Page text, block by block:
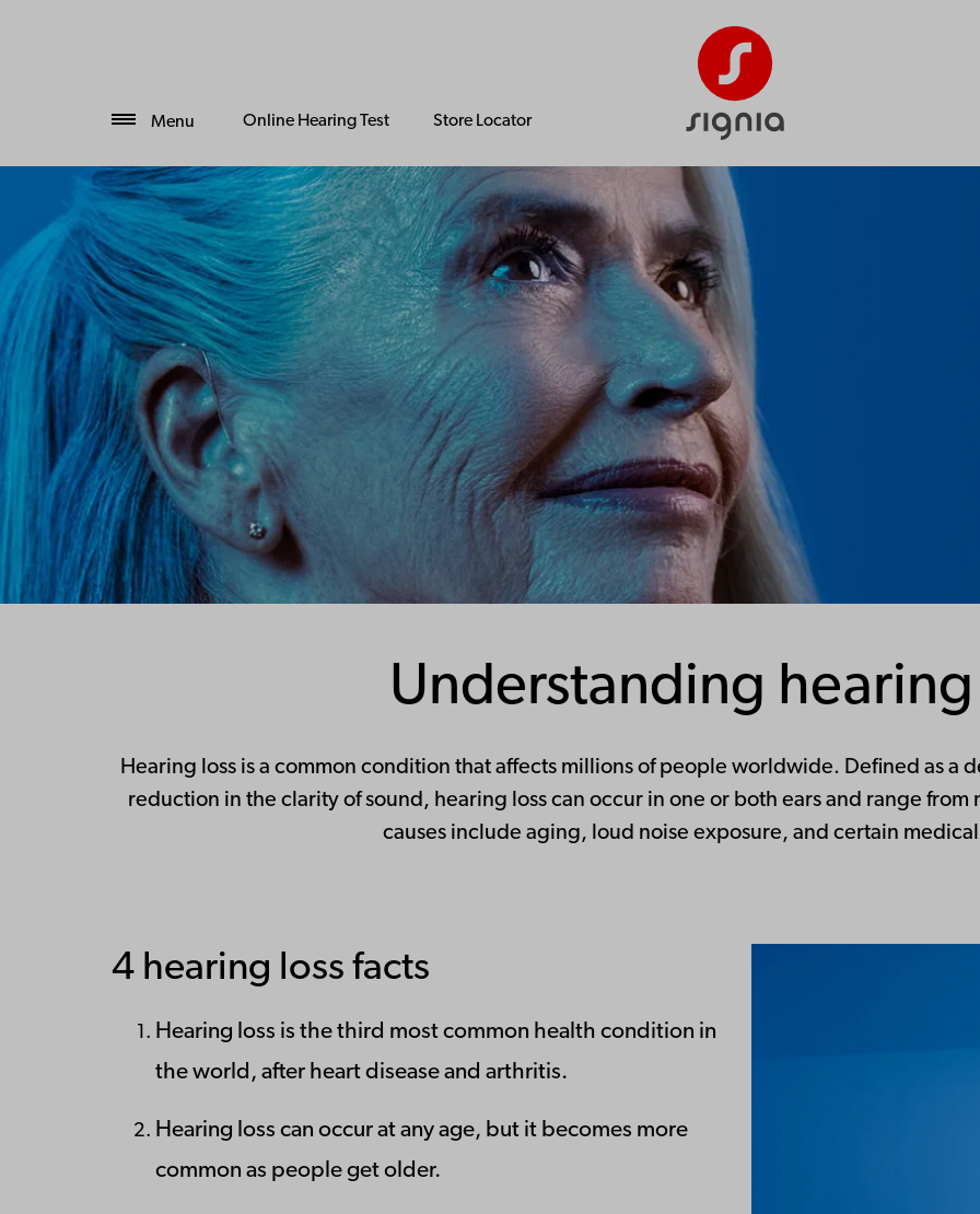
Menu Online Hearing Test Store Locator
Understanding hearing
Hearing loss is a common condition that affects millions of people worldwide. Defined as a
reduction in the clarity of sound, hearing loss can occur in one or both ears and range
causes include aging, loud noise exposure, and certain
4 hearing loss facts
Hearing loss is the third most common health condition in
the world, after heart disease and arthritis.
Hearing loss can occur at any age, but it becomes more
common as people get older.